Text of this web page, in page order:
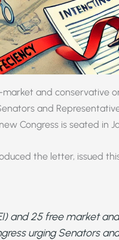
and conservative
and
Congress is seated in
the letter, issued
and 25 free market and
urging Senators